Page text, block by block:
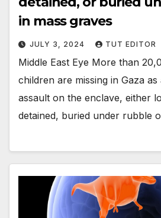
in mass graves
JULY 3, 2024 TUT EDITOR
Middle East Eye More than
children are missing in Gaza as
assault on the enclave, either
detained, buried under rubble